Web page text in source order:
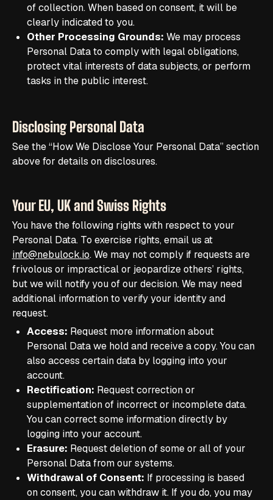
of collection. When based on consent, it will be
clearly indicated to you.
Other Processing Grounds: We may process
Personal Data to comply with legal obligations,
protect vital interests of data subjects, or perform
tasks in the public interest.
Disclosing Personal Data
See the “How We Disclose Your Personal Data” section
above for details on disclosures.
Your EU, UK and Swiss Rights
You have the following rights with respect to your
Personal Data. To exercise rights, email us at
info@nebulock.io. We may not comply if requests are
frivolous or impractical or jeopardize others’ rights,
but we will notify you of our decision. We may need
additional information to verify your identity and
request.
Access: Request more information about
Personal Data we hold and receive a copy. You can
also access certain data by logging into your
account.
Rectification: Request correction or
supplementation of incorrect or incomplete data.
You can correct some information directly by
logging into your account.
Erasure: Request deletion of some or all of your
Personal Data from our systems.
Withdrawal of Consent: If processing is based
on consent, you can withdraw it. If you do, you may